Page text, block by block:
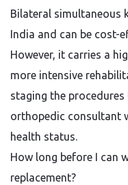
Bilateral simultaneous
India and can be cost-
However, it carries a
more intensive
staging the
orthopedic consultant
health status.
How long before I can
replacement?